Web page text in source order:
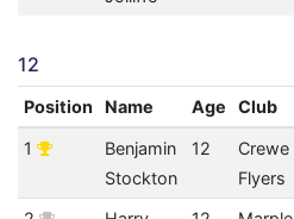
12
Position Name Age Club
1
Benjamin
Stockton
12
Crewe
Flyers